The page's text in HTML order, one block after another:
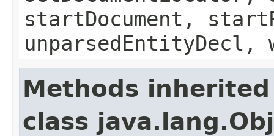
startDocument,
unparsedEntityDecl,
Methods
class